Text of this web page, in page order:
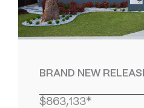
BRAND NEW
$863,133*